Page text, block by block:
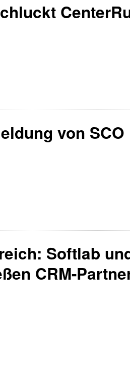
von SCO
Softlab
CRM-